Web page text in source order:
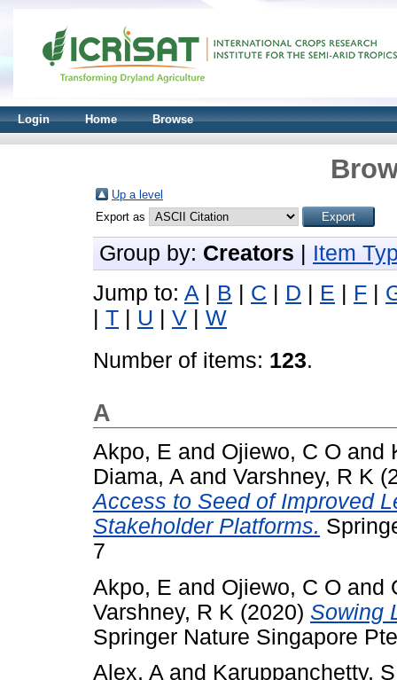
Login Home Browse
Up a level
Export as
Group by: Creators
Item
Jump to: A B C D E F
T U V
W
Number of items: 123.
A
Akpo, E and Ojiewo, C O and
Diama, A and Varshney, R K
Access to Seed of Improved
Stakeholder Platforms.
7
Akpo, E and Ojiewo, C O and
Varshney, R K (2020) Sowing
Springer Nature Singapore
Alex, A and Karuppanchetty,